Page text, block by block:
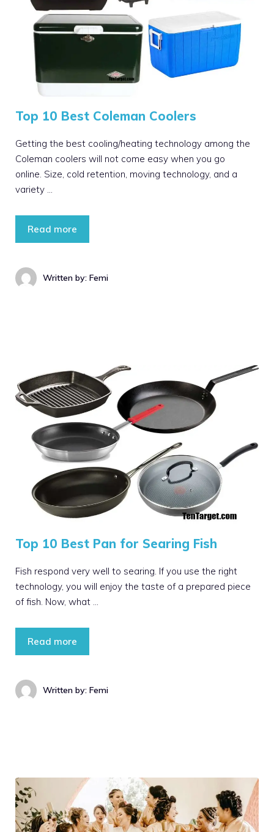
Top 10 Best Coleman Coolers
Getting the best cooling/heating technology among the
Coleman coolers will not come easy when you go
online. Size, cold retention, moving technology, and a
variety …
Read more
Written by: Femi
Top 10 Best Pan for Searing Fish
Fish respond very well to searing. If you use the right
technology, you will enjoy the taste of a prepared piece
of fish. Now, what …
Read more
Written by: Femi